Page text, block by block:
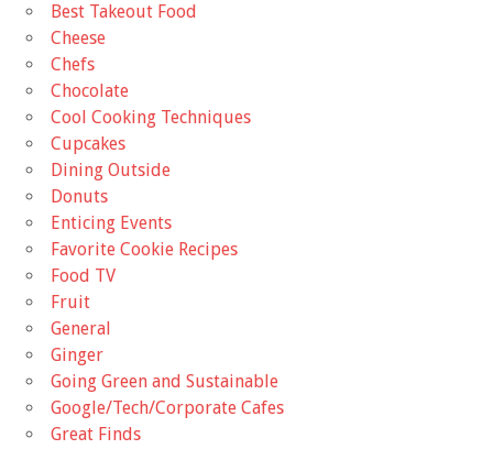
Best Takeout Food
Cheese
Chefs
Chocolate
Cool Cooking Techniques
Cupcakes
Dining Outside
Donuts
Enticing Events
Favorite Cookie Recipes
Food TV
Fruit
General
Ginger
Going Green and Sustainable
Google/Tech/Corporate Cafes
Great Finds